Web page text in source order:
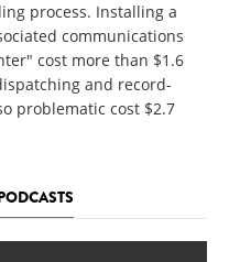
process. Installing a
communications
cost more than $1.6
and record-
problematic cost $2.7